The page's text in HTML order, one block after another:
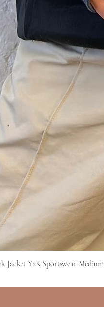
Jacket Y2K Sportswear Medium